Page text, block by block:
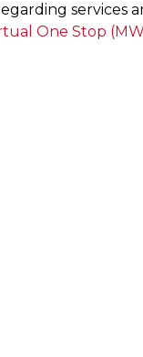
services
One Stop